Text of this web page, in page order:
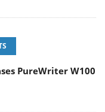
PureWriter W100